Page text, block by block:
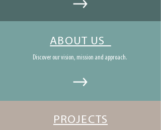
ABOUT US
Discover our vision, mission and approach.
PROJECTS